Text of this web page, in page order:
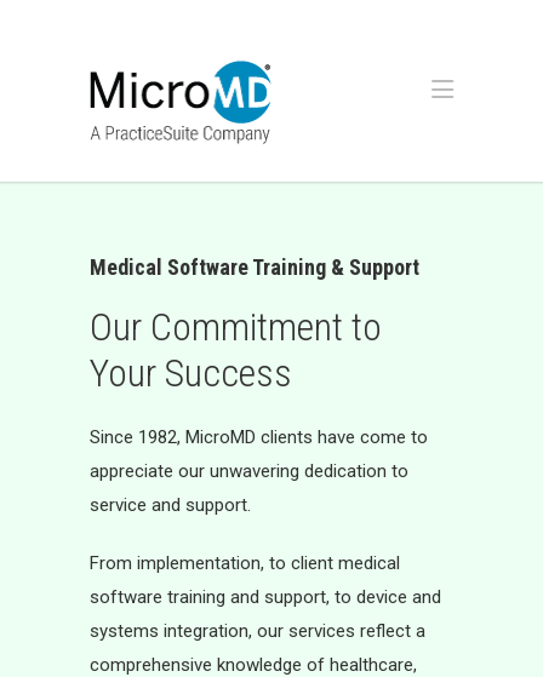
Medical Software Training & Support
Our Commitment to
Your Success
Since 1982, MicroMD clients have come to
appreciate our unwavering dedication to
service and support.
From implementation, to client medical
software training and support, to device and
systems integration, our services reflect a
comprehensive knowledge of healthcare,